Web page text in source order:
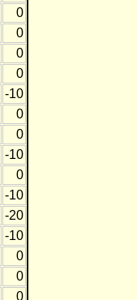
0
0
0
0
-10
0
0
-10
0
-10
-20
-10
0
0
0